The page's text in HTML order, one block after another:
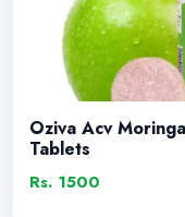
Oziva Acv
Tablets
Rs. 1500